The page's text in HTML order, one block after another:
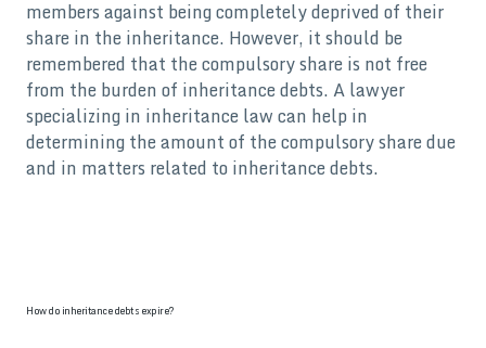
members against being completely deprived of their
share in the inheritance. However, it should be
remembered that the compulsory share is not free
from the burden of inheritance debts. A lawyer
specializing in inheritance law can help in
determining the amount of the compulsory share due
and in matters related to inheritance debts.
How do inheritance debts expire?